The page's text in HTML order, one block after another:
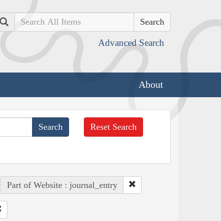
Search
Advanced Search
About
Reset Search
Part of Website : journal_entry